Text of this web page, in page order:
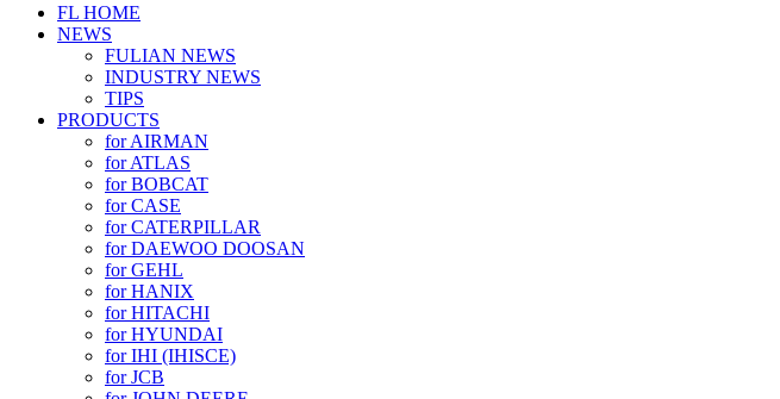
FL HOME
NEWS
FULIAN NEWS
INDUSTRY NEWS
TIPS
PRODUCTS
for AIRMAN
for ATLAS
for BOBCAT
for CASE
for CATERPILLAR
for DAEWOO DOOSAN
for GEHL
for HANIX
for HITACHI
for HYUNDAI
for IHI (IHISCE)
for JCB